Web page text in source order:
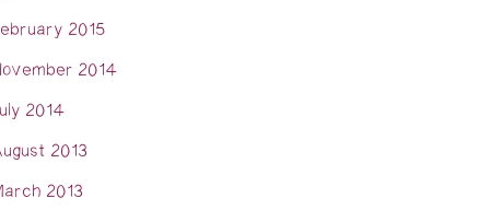
2015
2014
2014
2013
2013